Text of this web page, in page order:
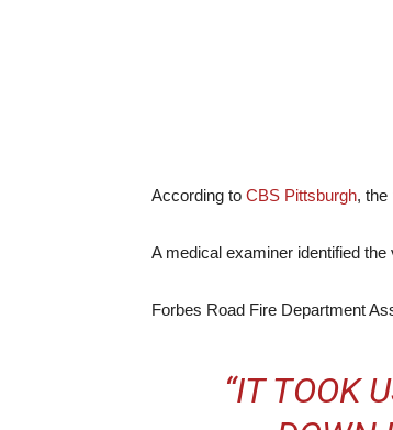
According to CBS Pittsburgh, the
A medical examiner identified
Forbes Road Fire Department
“IT TOOK